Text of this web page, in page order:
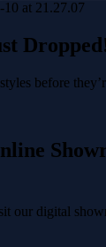
before
our digital